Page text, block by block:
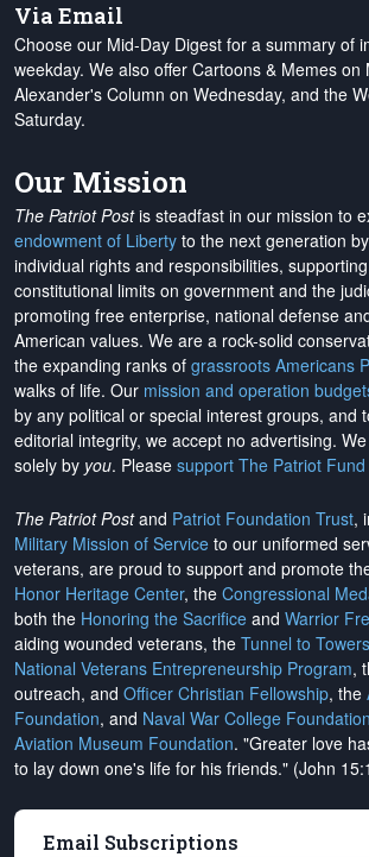
Via Email
Choose our Mid-Day Digest for a summary of
weekday. We also offer Cartoons & Memes on
Alexander's Column on Wednesday, and the
Saturday.
Our Mission
The Patriot Postis steadfast in our mission to
endowment of Liberty to the next generation
individual rights and responsibilities,
constitutional limits on government and the
promoting free enterprise, national defense
American values. We are a rock-solid
the expanding ranks of grassroots Americans
walks of life. Our mission and operation
by any political or special interest groups, and
editorial integrity, we accept no advertising.
solely by you. Please support The Patriot
The Patriot Postand Patriot Foundation Trust,
Military Mission of Service to our uniformed
veterans, are proud to support and promote
Honor Heritage Center, the Congressional
both the Honoring the Sacrifice and Warrior
aiding wounded veterans, the Tunnel to
National Veterans Entrepreneurship Program,
outreach, and Officer Christian Fellowship, the
Foundation, and Naval War College Foundation
Aviation Museum Foundation. "Greater love
to lay down one's life for his friends." (John
Email Subscriptions